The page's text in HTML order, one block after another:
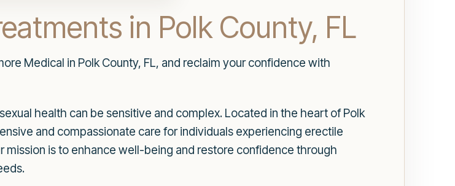
in Polk County, FL
Medical in Polk County, FL, and reclaim your confidence with
health can be sensitive and complex. Located in the heart of Polk
and compassionate care for individuals experiencing erectile
mission is to enhance well-being and restore confidence through